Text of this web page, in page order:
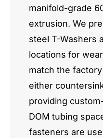
manifold-grade
extrusion. We
steel T-Washers
locations for
match the
either
providing
DOM tubing
fasteners are